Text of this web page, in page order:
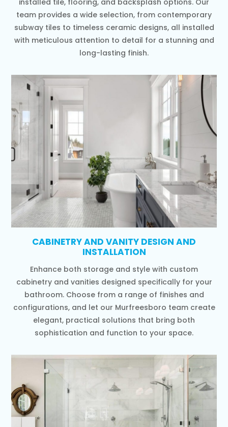
team provides a wide selection, from contemporary
subway tiles to timeless ceramic designs, all installed
with meticulous attention to detail for a stunning and
long-lasting finish.
CABINETRY AND VANITY DESIGN AND
INSTALLATION
Enhance both storage and style with custom
cabinetry and vanities designed specifically for your
bathroom. Choose from a range of finishes and
configurations, and let our Murfreesboro team create
elegant, practical solutions that bring both
sophistication and function to your space.